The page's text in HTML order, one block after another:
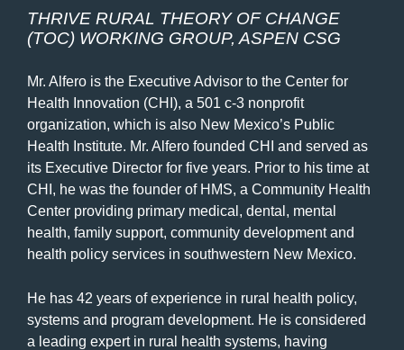
THRIVE RURAL THEORY OF CHANGE
(TOC) WORKING GROUP, ASPEN CSG
Mr. Alfero is the Executive Advisor to the Center for
Health Innovation (CHI), a 501 c-3 nonprofit
organization, which is also New Mexico’s Public
Health Institute. Mr. Alfero founded CHI and served as
its Executive Director for five years. Prior to his time at
CHI, he was the founder of HMS, a Community Health
Center providing primary medical, dental, mental
health, family support, community development and
health policy services in southwestern New Mexico.
He has 42 years of experience in rural health policy,
systems and program development. He is considered
a leading expert in rural health systems, having